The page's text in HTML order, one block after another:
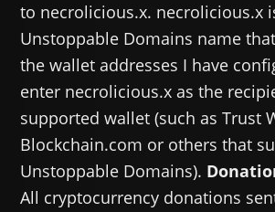
to necrolicious.x. necrolicious.x
Unstoppable Domains name
the wallet addresses I have
enter necrolicious.x as the
supported wallet (such as Trust
Blockchain.com or others that
Unstoppable Domains).
All cryptocurrency donations